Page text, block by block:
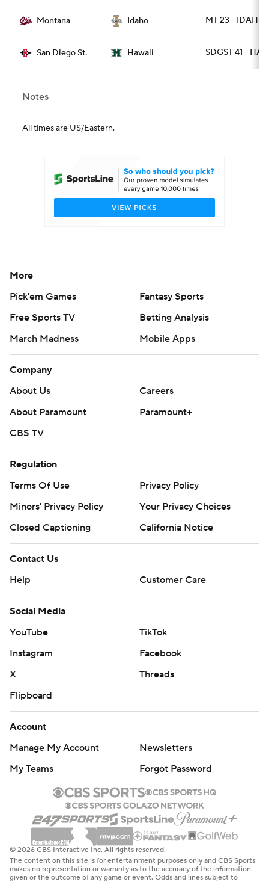
Montana Idaho MT 23 - IDAHO
San Diego St. Hawaii SDGST 41 -
Notes
All times are US/Eastern.
More
Pick'em Games
Fantasy Sports
Free Sports TV
Betting Analysis
March Madness
Mobile Apps
Company
About Us
Careers
About Paramount
Paramount+
CBS TV
Regulation
Terms Of Use
Privacy Policy
Minors' Privacy Policy
Closed Captioning
California Notice
Contact Us
Help
Customer Care
Social Media
YouTube
TikTok
Instagram
Facebook
X
Threads
Flipboard
Account
Manage My Account
Newsletters
My Teams
Forgot Password
© 2026 CBS Interactive Inc. All rights reserved.
The content on this site is for entertainment purposes only and CBS Sports
makes no representation or warranty as to the accuracy of the information
given or the outcome of any game or event. Odds and lines subject to